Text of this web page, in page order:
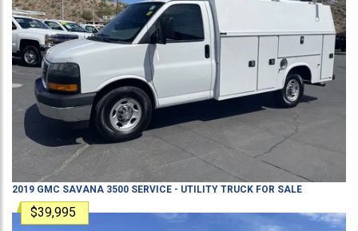
2019 GMC SAVANA 3500 SERVICE - UTILITY TRUCK FOR SALE
$39,995